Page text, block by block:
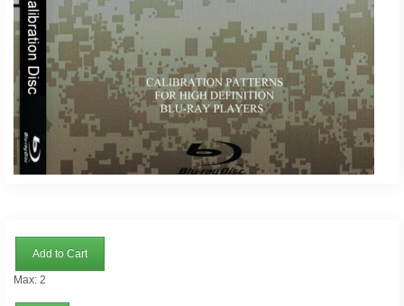
Add to Cart
Max: 2